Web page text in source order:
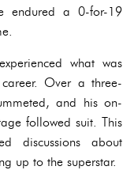
endured a 0-for-19
what was
Over a three-
and his on-
followed suit. This
discussions about
up to the superstar.